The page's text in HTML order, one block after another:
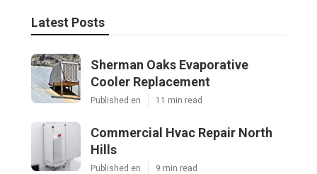
Latest Posts
Sherman Oaks Evaporative
Cooler Replacement
Published en 11 min read
Commercial Hvac Repair North
Hills
Published en 9 min read